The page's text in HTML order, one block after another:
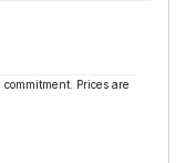
Prices are